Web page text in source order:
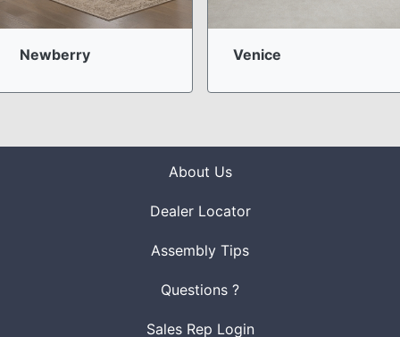
Newberry Venice
About Us
Dealer Locator
Assembly Tips
Questions ?
Sales Rep Login